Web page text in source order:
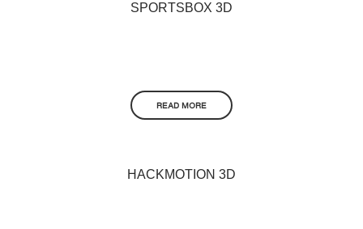
SPORTSBOX 3D
READ MORE
HACKMOTION 3D